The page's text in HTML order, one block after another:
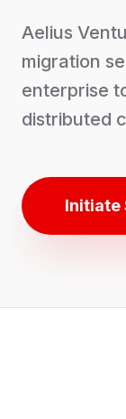
Aelius
migration
enterprise
distributed
Initiate